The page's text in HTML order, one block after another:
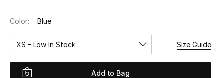
View All
New Season
Color: Blue
XS – Low In Stock Size Guide
Add to Bag